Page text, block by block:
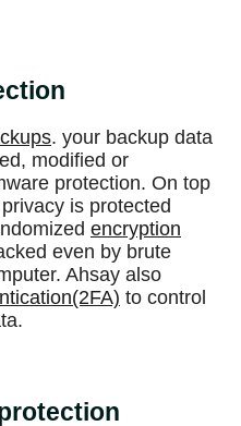
. your backup data
modified or
protection. On top
is protected
encryption
even by brute
Ahsay also
to control